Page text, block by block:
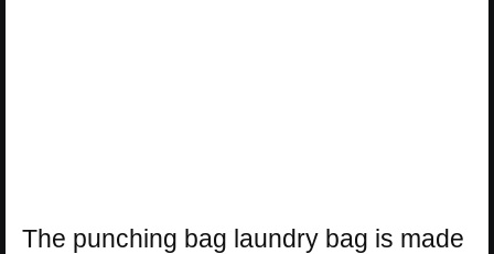
The punching bag laundry bag is made